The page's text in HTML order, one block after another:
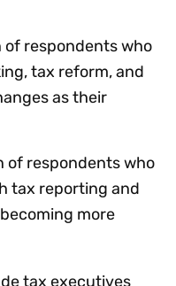
of respondents who
tax reform, and
as their
of respondents who
tax reporting and
more
tax executives